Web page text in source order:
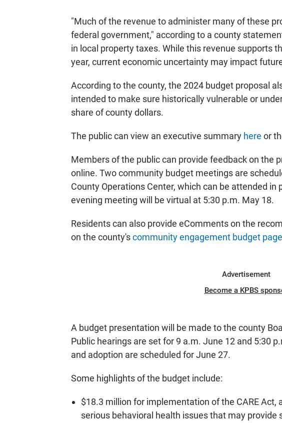
"Much of the revenue to administer many of these
federal government," according to a county
in local property taxes. While this revenue supports
year, current economic uncertainty may impact
According to the county, the 2024 budget proposal
intended to make sure historically vulnerable or
share of county dollars.
The public can view an executive summary here or
Members of the public can provide feedback on the
online. Two community budget meetings are
County Operations Center, which can be attended in
evening meeting will be virtual at 5:30 p.m. May 18.
Residents can also provide eComments on the
on the county'scommunity engagement budget page
Advertisement
Become a KPBS
A budget presentation will be made to the county
Public hearings are set for 9 a.m. June 12 and 5:30
and adoption are scheduled for June 27.
Some highlights of the budget include:
$18.3 million for implementation of the CARE Act,
serious behavioral health issues that may